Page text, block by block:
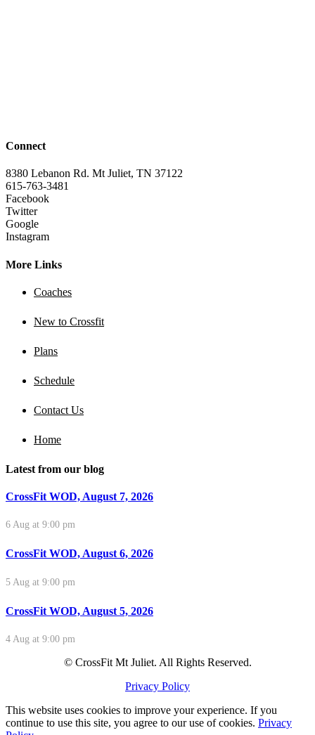
Connect
8380 Lebanon Rd. Mt Juliet, TN 37122
615-763-3481
Facebook
Twitter
Google
Instagram
More Links
Coaches
New to Crossfit
Plans
Schedule
Contact Us
Home
Latest from our blog
CrossFit WOD, August 7, 2026
6 Aug at 9:00 pm
CrossFit WOD, August 6, 2026
5 Aug at 9:00 pm
CrossFit WOD, August 5, 2026
4 Aug at 9:00 pm
© CrossFit Mt Juliet. All Rights Reserved.
Privacy Policy
This website uses cookies to improve your experience. If you
continue to use this site, you agree to our use of cookies. Privacy